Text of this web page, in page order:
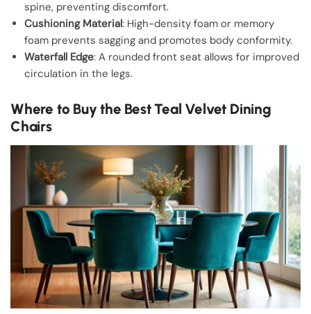
spine, preventing discomfort.
Cushioning Material: High-density foam or memory
foam prevents sagging and promotes body conformity.
Waterfall Edge: A rounded front seat allows for improved
circulation in the legs.
Where to Buy the Best Teal Velvet Dining
Chairs